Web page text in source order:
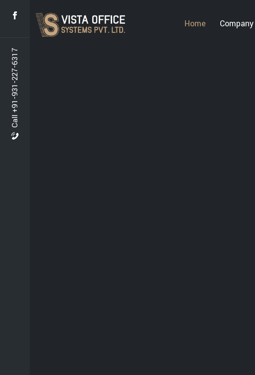
Call +91-931-227-6317
Home